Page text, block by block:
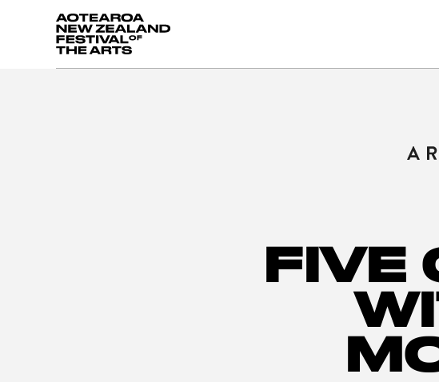
Aotearoa New Zealand Festival of the Arts
FIVE